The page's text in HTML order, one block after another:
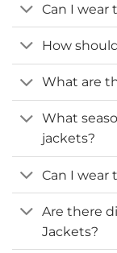
Can I wear
How
What are
What
jackets?
Can I wear
Are there
Jackets?